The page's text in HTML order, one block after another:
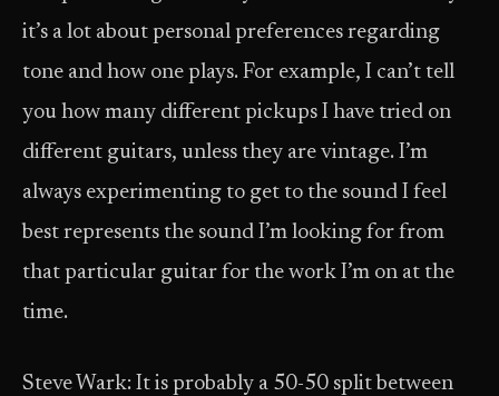
it’s a lot about personal preferences regarding
tone and how one plays. For example, I can’t tell
you how many different pickups I have tried on
different guitars, unless they are vintage. I’m
always experimenting to get to the sound I feel
best represents the sound I’m looking for from
that particular guitar for the work I’m on at the
time.
Steve Wark: It is probably a 50-50 split between